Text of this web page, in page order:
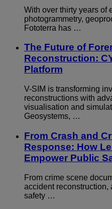
With over thirty years of
photogrammetry,
Fototerra has …
The Future of
Reconstruction:
Platform
V-SIM is transforming
reconstructions with
visualisation and
Geosystems, …
From Crash and
Response: How
Empower Public
From crime scene
accident reconstruction,
safety …